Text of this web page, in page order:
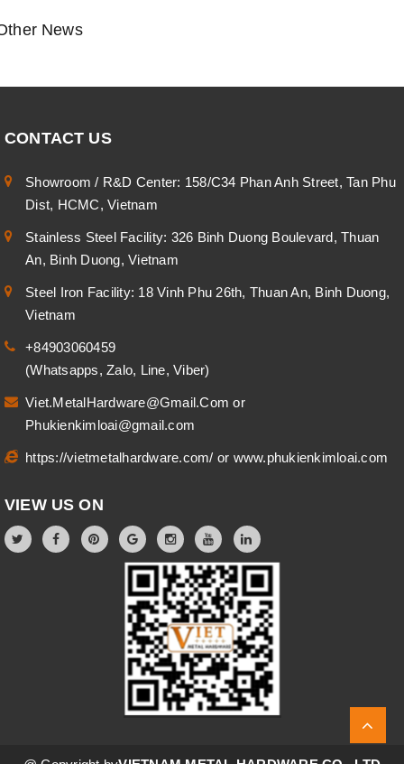
News
CONTACT US
Showroom / R&D Center: 158/C34 Phan Anh Street, Tan Phu
Dist, HCMC, Vietnam
Stainless Steel Facility: 326 Binh Duong Boulevard, Thuan
An, Binh Duong, Vietnam
Steel Iron Facility: 18 Vinh Phu 26th, Thuan An, Binh Duong,
Vietnam
+84903060459
(Whatsapps, Zalo, Line, Viber)
Viet.MetalHardware@Gmail.Comor
Phukienkimloai@gmail.com
https://vietmetalhardware.com/ or www.phukienkimloai.com
VIEW US ON